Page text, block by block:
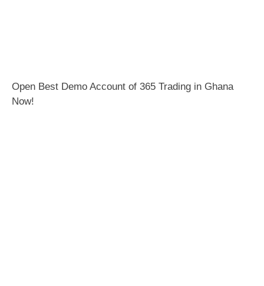
Open Best Demo Account of 365 Trading in Ghana
Now!